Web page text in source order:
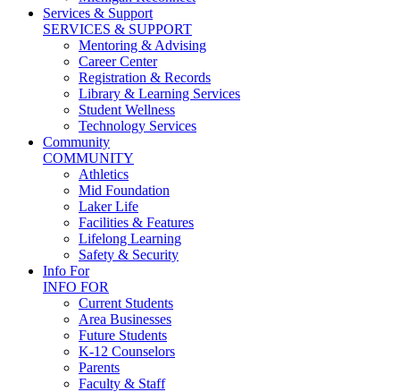
Services & Support
SERVICES & SUPPORT
Mentoring & Advising
Career Center
Registration & Records
Library & Learning Services
Student Wellness
Technology Services
Community
COMMUNITY
Athletics
Mid Foundation
Laker Life
Facilities & Features
Lifelong Learning
Safety & Security
Info For
INFO FOR
Current Students
Area Businesses
Future Students
K-12 Counselors
Parents
Faculty & Staff